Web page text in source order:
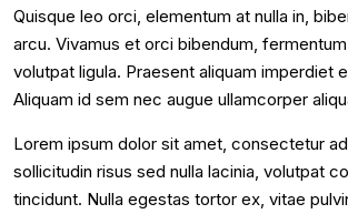
Quisque leo orci, elementum at nulla in,
arcu. Vivamus et orci bibendum,
volutpat ligula. Praesent aliquam imperdiet
Aliquam id sem nec augue ullamcorper
Lorem ipsum dolor sit amet, consectetur
sollicitudin risus sed nulla lacinia, volutpat
tincidunt. Nulla egestas tortor ex, vitae